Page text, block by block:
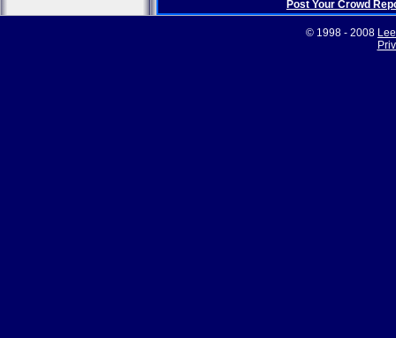
Post Your Crowd
© 1998 - 2008